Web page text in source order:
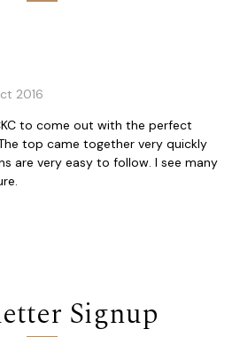
2016
to come out with the perfect
top came together very quickly
are very easy to follow. I see many
Signup